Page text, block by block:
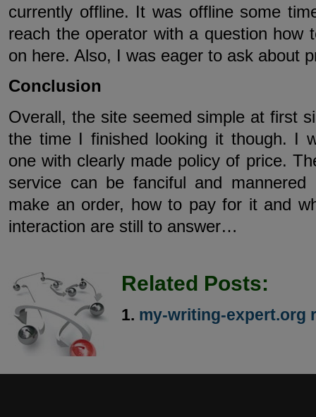
currently offline. It was offline some
reach the operator with a question how
on here. Also, I was eager to ask about
Conclusion
Overall, the site seemed simple at first
the time I finished looking it though. I
one with clearly made policy of price.
service can be fanciful and
make an order, how to pay for it and
interaction are still to answer…
Related Posts:
my-writing-expert.org